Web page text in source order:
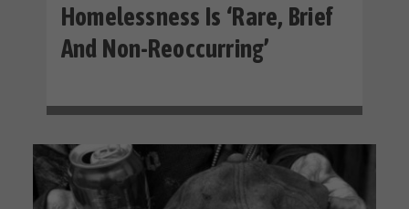
Homelessness Is ‘rare, Brief
And Non-Reoccurring’